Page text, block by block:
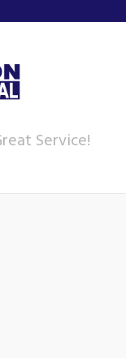
fitting
expert
after
Service!